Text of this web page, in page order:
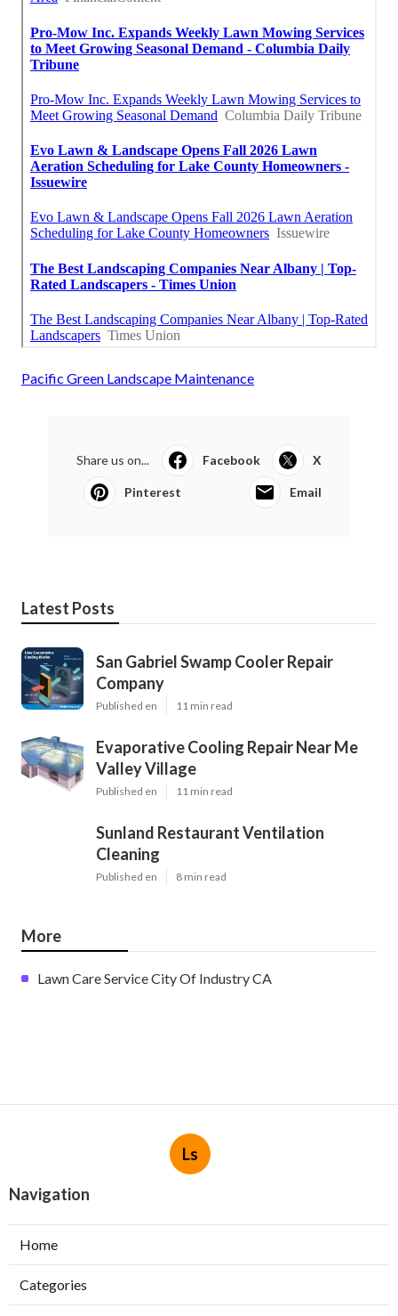
Pacific Green Landscape Maintenance
Share us on... Facebook X
Pinterest Email
Latest Posts
San Gabriel Swamp Cooler Repair
Company
Published en 11 min read
Evaporative Cooling Repair Near Me
Valley Village
Published en 11 min read
Sunland Restaurant Ventilation
Cleaning
Published en 8 min read
More
Lawn Care Service City Of Industry CA
Ls
Navigation
Home
Categories